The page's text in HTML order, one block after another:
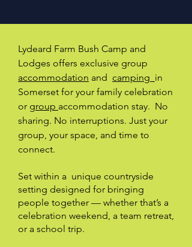
Lydeard Farm Bush Camp and
Lodges offers exclusive group
accommodation and camping in
Somerset for your family celebration
or group accommodation stay. No
sharing. No interruptions. Just your
group, your space, and time to
connect.
Set within a unique countryside
setting designed for bringing
people together — whether that’s a
celebration weekend, a team retreat,
or a school trip.